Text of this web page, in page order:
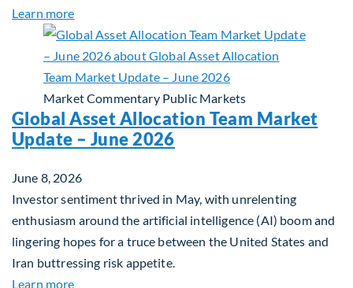
Learn moreabout Why Surplus LGPS Funds Should Address
Market Commentary Public Markets
Global Asset Allocation Team Market
Update – June 2026
June 8, 2026
Investor sentiment thrived in May, with unrelenting
enthusiasm around the artificial intelligence (AI) boom and
lingering hopes for a truce between the United States and
Iran buttressing risk appetite.
Learn moreabout Global Asset Allocation Team Market